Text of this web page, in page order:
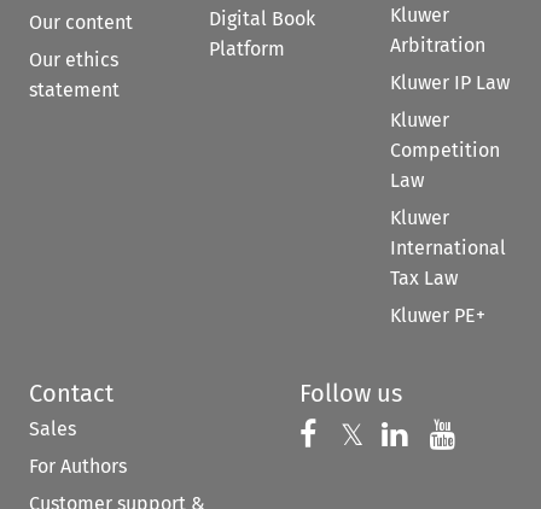
Our content
Our ethics
statement
Digital Book
Platform
Kluwer
Arbitration
Kluwer IP Law
Kluwer
Competition
Law
Kluwer
International
Tax Law
Kluwer PE+
Contact
Sales
For Authors
Customer support &
Follow us
Follow us on
𝕏 Follow us on
Follow us